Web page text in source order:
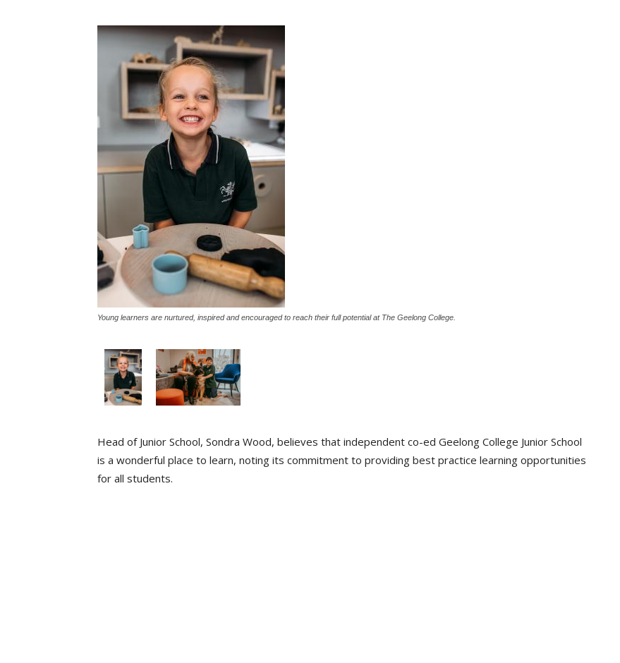
Young learners are nurtured, inspired and encouraged to reach their full potential at The Geelong College.
Head of Junior School, Sondra Wood, believes that independent co-ed Geelong College Junior School
is a wonderful place to learn, noting its commitment to providing best practice learning opportunities
for all students.